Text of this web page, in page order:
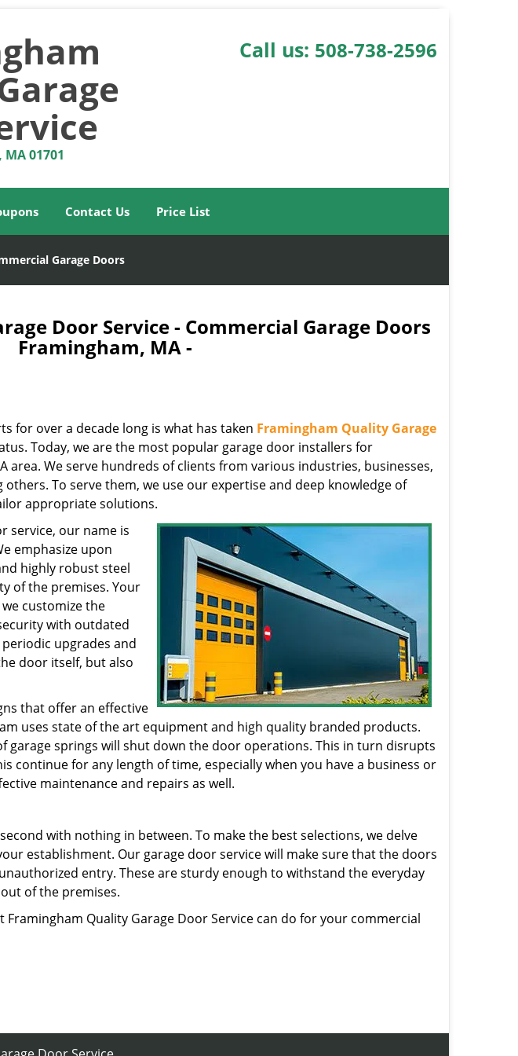
01701
Call us: 508-738-2596
Contact Us Price List
Garage Doors
Door Service - Commercial Garage Doors
Framingham, MA -
for over a decade long is what has taken Framingham Quality Garage
Today, we are the most popular garage door installers for
area. We serve hundreds of clients from various industries, businesses,
To serve them, we use our expertise and deep knowledge of
appropriate solutions.
service, our name is
emphasize upon
highly robust steel
of the premises. Your
customize the
with outdated
upgrades and
door itself, but also
that offer an effective
uses state of the art equipment and high quality branded products.
garage springs will shut down the door operations. This in turn disrupts
continue for any length of time, especially when you have a business or
maintenance and repairs as well.
with nothing in between. To make the best selections, we delve
establishment. Our garage door service will make sure that the doors
entry. These are sturdy enough to withstand the everyday
of the premises.
Quality Garage Door Service can do for your commercial